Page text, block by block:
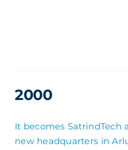
2000
It becomes SatrindTech
new headquarters in